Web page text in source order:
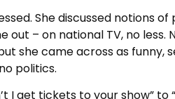
She discussed notions
– on national TV, no less.
she came across as funny,
politics.
I get tickets to your show” to